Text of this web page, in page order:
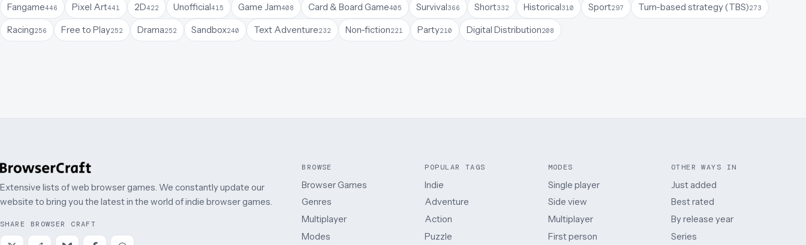
Fangame446 Pixel Art441 2D422 Unofficial415 Game Jam408 Card & Board Game405 Survival366 Short332 Historical310 Sport297 Turn-based strategy (TBS)273
Racing256 Free to Play252 Drama252 Sandbox240 Text Adventure232 Non-fiction221 Party210 Digital Distribution208
Extensive lists of web browser games. We constantly update our
website to bring you the latest in the world of indie browser games.
SHARE BROWSER CRAFT
BROWSE
Browser Games
Genres
Multiplayer
Modes
POPULAR TAGS
Indie
Adventure
Action
Puzzle
MODES
Single player
Side view
Multiplayer
First person
OTHER WAYS IN
Just added
Best rated
By release year
Series